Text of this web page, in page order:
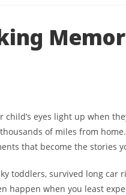
child’s eyes light up when
of miles from
that become the stories
toddlers, survived long car
happen when you least